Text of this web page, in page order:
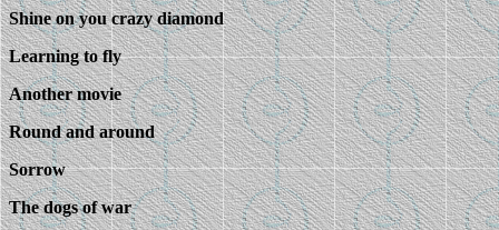
Shine on you crazy diamond
Learning to fly
Another movie
Round and around
Sorrow
The dogs of war